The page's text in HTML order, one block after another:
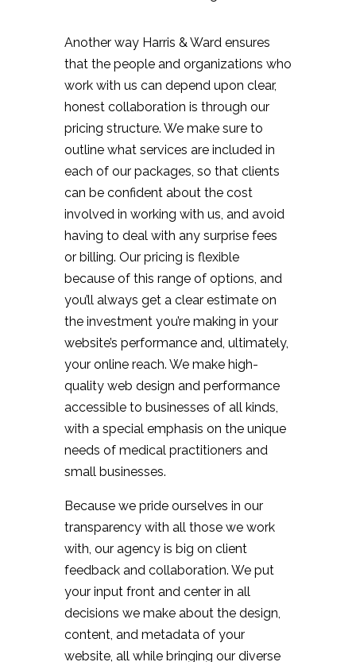
Another way Harris & Ward ensures
that the people and organizations who
work with us can depend upon clear,
honest collaboration is through our
pricing structure. We make sure to
outline what services are included in
each of our packages, so that clients
can be confident about the cost
involved in working with us, and avoid
having to deal with any surprise fees
or billing. Our pricing is flexible
because of this range of options, and
you’ll always get a clear estimate on
the investment you’re making in your
website’s performance and, ultimately,
your online reach. We make high-
quality web design and performance
accessible to businesses of all kinds,
with a special emphasis on the unique
needs of medical practitioners and
small businesses.
Because we pride ourselves in our
transparency with all those we work
with, our agency is big on client
feedback and collaboration. We put
your input front and center in all
decisions we make about the design,
content, and metadata of your
website, all while bringing our diverse